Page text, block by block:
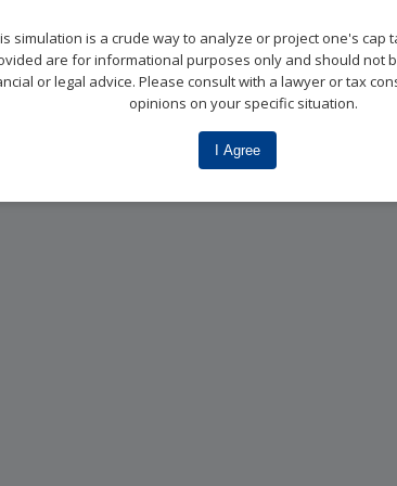
simulation is a crude way to analyze or project one's cap
are for informational purposes only and should not
or legal advice. Please consult with a lawyer or tax
opinions on your specific situation.
I Agree